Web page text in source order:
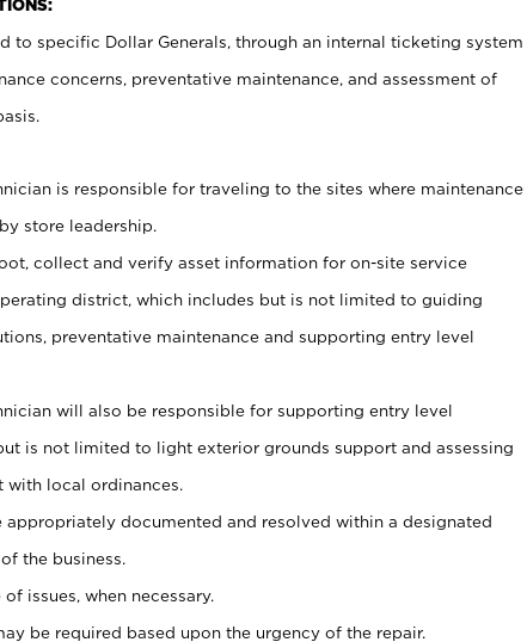
to specific Dollar Generals, through an internal ticketing system
concerns, preventative maintenance, and assessment of
is responsible for traveling to the sites where maintenance
store leadership.
collect and verify asset information for on-site service
district, which includes but is not limited to guiding
preventative maintenance and supporting entry level
will also be responsible for supporting entry level
is not limited to light exterior grounds support and assessing
local ordinances.
documented and resolved within a designated
the business.
issues, when necessary.
be required based upon the urgency of the repair.